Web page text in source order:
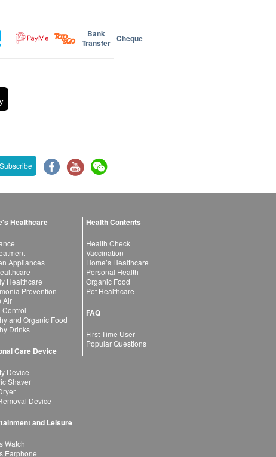
Bank
Transfer Cheque
Subscribe
Healthcare
Appliances
Healthcare
Prevention
Air
Control
and Organic Food
Drinks
Care Device
Device
Shaver
Device
and Leisure
Watch
Earphone
Health Contents
Health Check
Vaccination
Home’s Healthcare
Personal Health
Organic Food
Pet Healthcare
FAQ
First Time User
Popular Questions